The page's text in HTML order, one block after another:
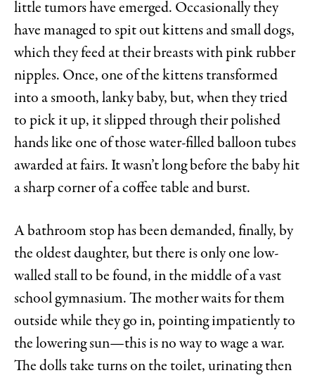
little tumors have emerged. Occasionally they
have managed to spit out kittens and small dogs,
which they feed at their breasts with pink rubber
nipples. Once, one of the kittens transformed
into a smooth, lanky baby, but, when they tried
to pick it up, it slipped through their polished
hands like one of those water-filled balloon tubes
awarded at fairs. It wasn’t long before the baby hit
a sharp corner of a coffee table and burst.
A bathroom stop has been demanded, finally, by
the oldest daughter, but there is only one low-
walled stall to be found, in the middle of a vast
school gymnasium. The mother waits for them
outside while they go in, pointing impatiently to
the lowering sun—this is no way to wage a war.
The dolls take turns on the toilet, urinating then